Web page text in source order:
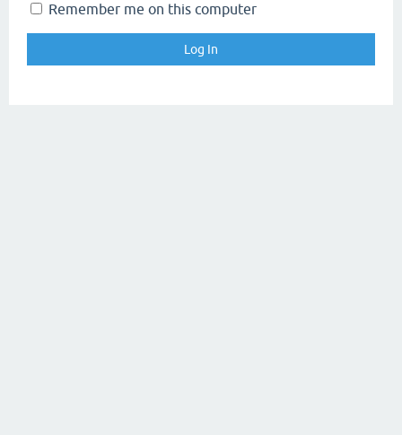
Remember me on this computer